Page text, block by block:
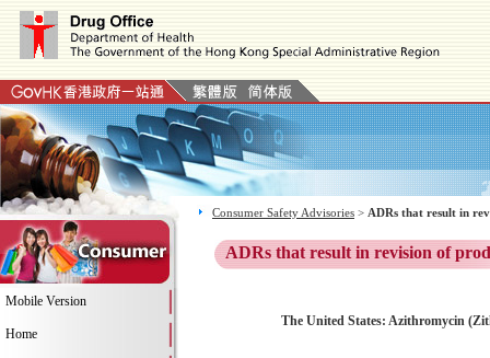
Mobile Version
Home
Consumer Safety Advisories > ADRs that result in
ADRs that result in revision of
The United States: Azithromycin